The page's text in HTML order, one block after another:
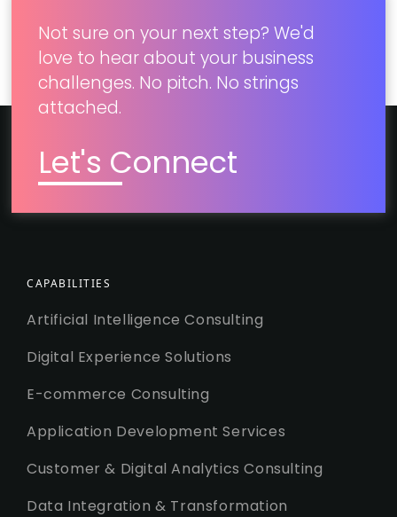
Not sure on your next step? We'd
love to hear about your business
challenges. No pitch. No strings
attached.
Let's Connect
CAPABILITIES
Artificial Intelligence Consulting
Digital Experience Solutions
E-commerce Consulting
Application Development Services
Customer & Digital Analytics Consulting
Data Integration & Transformation